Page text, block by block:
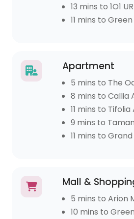
13 mins to 1O1
11 mins to
Apartment
5 mins to The
8 mins to Callia
11 mins to
9 mins to
11 mins to
Mall &
5 mins to Arion
10 mins to